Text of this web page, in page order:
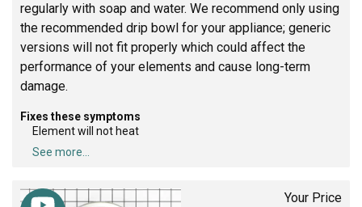
regularly with soap and water. We recommend only using
the recommended drip bowl for your appliance; generic
versions will not fit properly which could affect the
performance of your elements and cause long-term
damage.
Fixes these symptoms
Element will not heat
See more...
Your Price